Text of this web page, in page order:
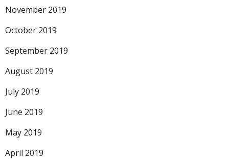
November 2019
October 2019
September 2019
August 2019
July 2019
June 2019
May 2019
April 2019